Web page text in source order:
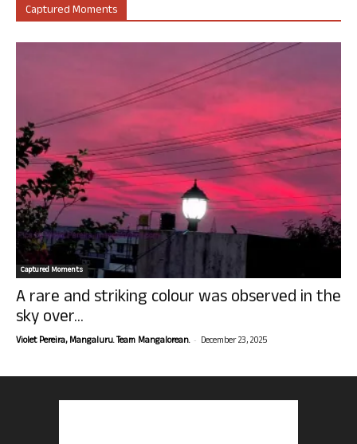
Captured Moments
Captured Moments
A rare and striking colour was observed in the
sky over...
Violet Pereira, Mangaluru. Team Mangalorean. - December 23, 2025